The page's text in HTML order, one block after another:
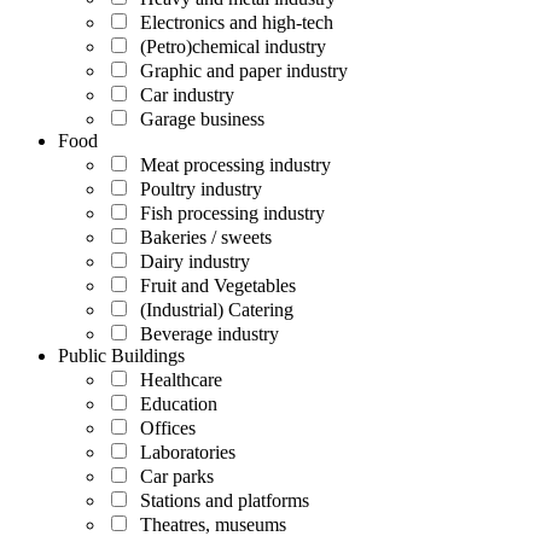
Electronics and high-tech
(Petro)chemical industry
Graphic and paper industry
Car industry
Garage business
Food
Meat processing industry
Poultry industry
Fish processing industry
Bakeries / sweets
Dairy industry
Fruit and Vegetables
(Industrial) Catering
Beverage industry
Public Buildings
Healthcare
Education
Offices
Laboratories
Car parks
Stations and platforms
Theatres, museums